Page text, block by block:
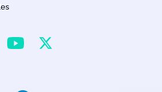
on Telegram
EvaDav on YouTube
EvaDav on X